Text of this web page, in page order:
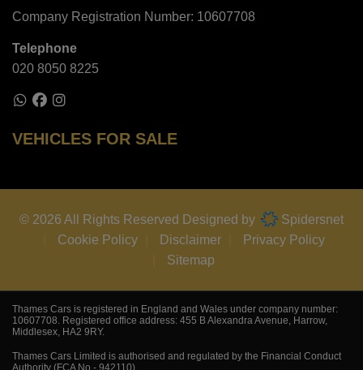
Company Registration Number: 10607708
Telephone
020 8050 8225
VEHICLES FOR SALE
© 2026 All Rights Reserved Designed by
Spidersnet
Cookie Policy
Disclaimer
Privacy Policy
Sitemap
Thames Cars is registered in England and Wales under company number:
10607708. Registered office address: 455 B Alexandra Avenue, Harrow,
Middlesex, HA2 9RY.
Thames Cars Limited is authorised and regulated by the Financial Conduct